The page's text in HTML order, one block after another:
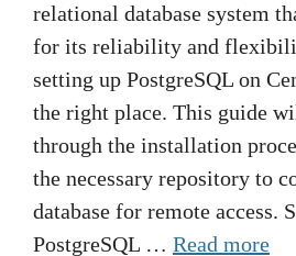
relational database system
for its reliability and
setting up PostgreSQL on
the right place. This guide
through the installation
the necessary repository to
database for remote access.
PostgreSQL … Read more